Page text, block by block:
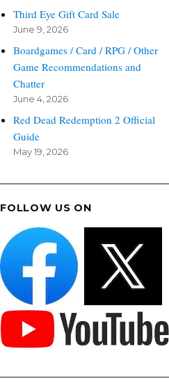
Third Eye Gift Card Sale
June 9, 2026
Boardgames / Card / RPG / Other
Game Recommendations and
Chatter
June 4, 2026
Red Dead Redemption 2 Official
Guide
May 19, 2026
FOLLOW US ON